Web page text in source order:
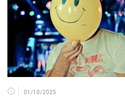
01/10/2025